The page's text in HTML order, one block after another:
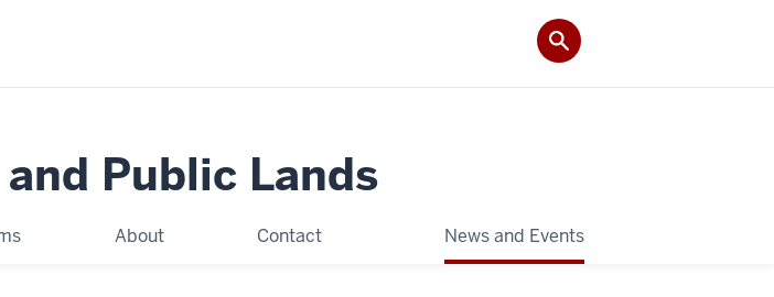
Public Lands
About Contact News and Events